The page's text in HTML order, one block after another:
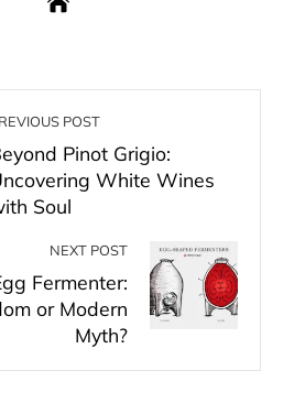
POST
Pinot Grigio:
White Wines
Soul
NEXT POST
Fermenter:
or Modern
Myth?